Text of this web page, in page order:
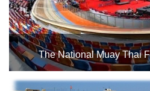
The National Muay Thai
The National Muay Thai
News
Events
Sections